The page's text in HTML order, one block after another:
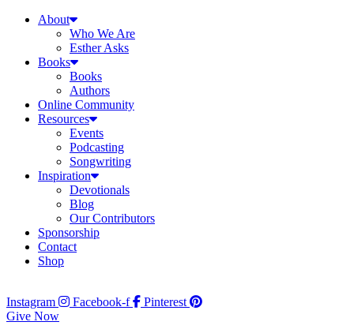
About
Who We Are
Esther Asks
Books
Books
Authors
Online Community
Resources
Events
Podcasting
Songwriting
Inspiration
Devotionals
Blog
Our Contributors
Sponsorship
Contact
Shop
Instagram Facebook-f
Pinterest
Give Now